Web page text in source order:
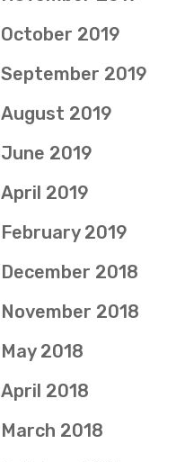
October 2019
September 2019
August 2019
June 2019
April 2019
February 2019
December 2018
November 2018
May 2018
April 2018
March 2018